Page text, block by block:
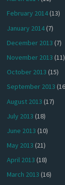
February 2014(13)
January 2014(7)
December 2013 (7)
November 2013 (11)
October 2013 (15)
September 2013
August 2013 (17)
July 2013 (18)
June 2013 (10)
May 2013 (21)
April 2013 (18)
March 2013 (16)